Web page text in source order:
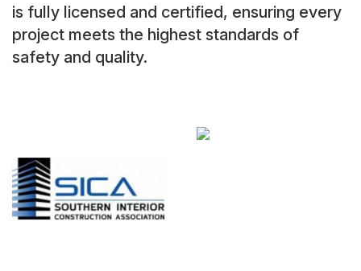
is fully licensed and certified, ensuring every
project meets the highest standards of
safety and quality.